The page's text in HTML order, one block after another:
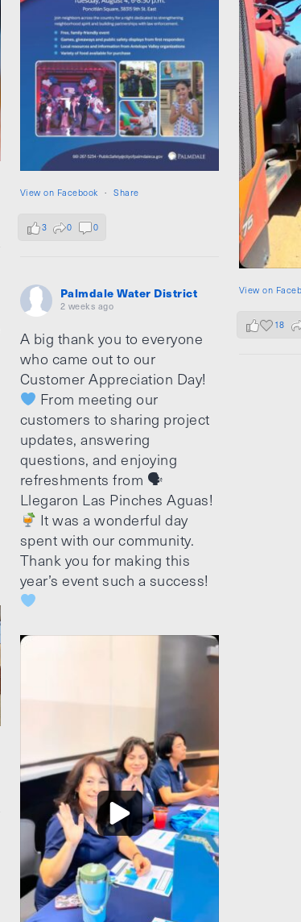
View on Facebook · Share
3 0 0
View on
18
Palmdale Water District
2 weeks ago
A big thank you to everyone
who came out to our
Customer Appreciation Day!
From meeting our
customers to sharing project
updates, answering
questions, and enjoying
refreshments from 🗣
Llegaron Las Pinches Aguas!
It was a wonderful day
spent with our community.
Thank you for making this
year’s event such a success!